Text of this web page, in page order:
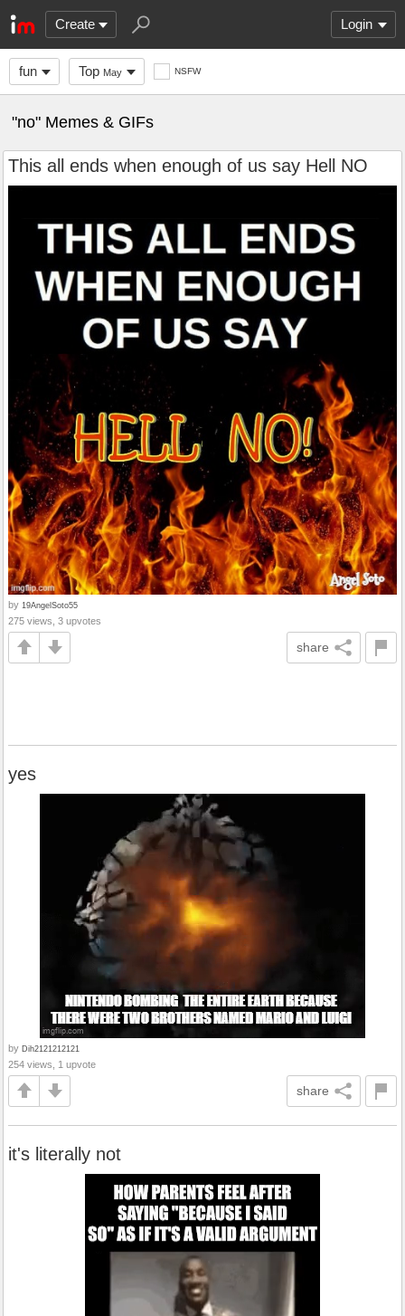
Create Login
fun Top May NSFW
"no" Memes & GIFs
This all ends when enough of us say Hell NO
by 19AngelSoto55
275 views, 3 upvotes
share
yes
by Dih2121212121
254 views, 1 upvote
share
it's literally not